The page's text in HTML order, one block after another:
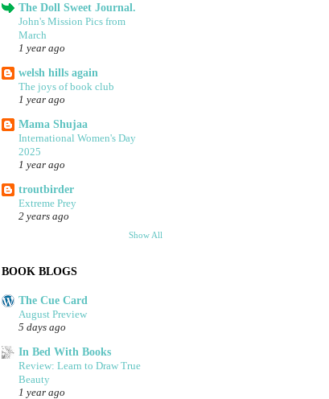
The Doll Sweet Journal.
John's Mission Pics from
March
1 year ago
welsh hills again
The joys of book club
1 year ago
Mama Shujaa
International Women's Day
2025
1 year ago
troutbirder
Extreme Prey
2 years ago
Show All
BOOK BLOGS
The Cue Card
August Preview
5 days ago
In Bed With Books
Review: Learn to Draw True
Beauty
1 year ago